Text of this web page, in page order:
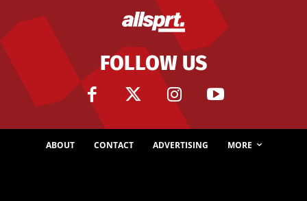
FOLLOW US
ABOUT CONTACT ADVERTISING MORE